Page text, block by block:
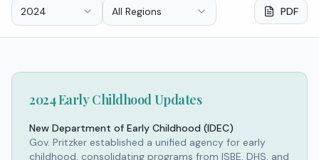
2024 All Regions PDF
2024 Early Childhood Updates
New Department of Early Childhood (IDEC)
Gov. Pritzker established a unified agency for early
childhood, consolidating programs from ISBE, DHS, and